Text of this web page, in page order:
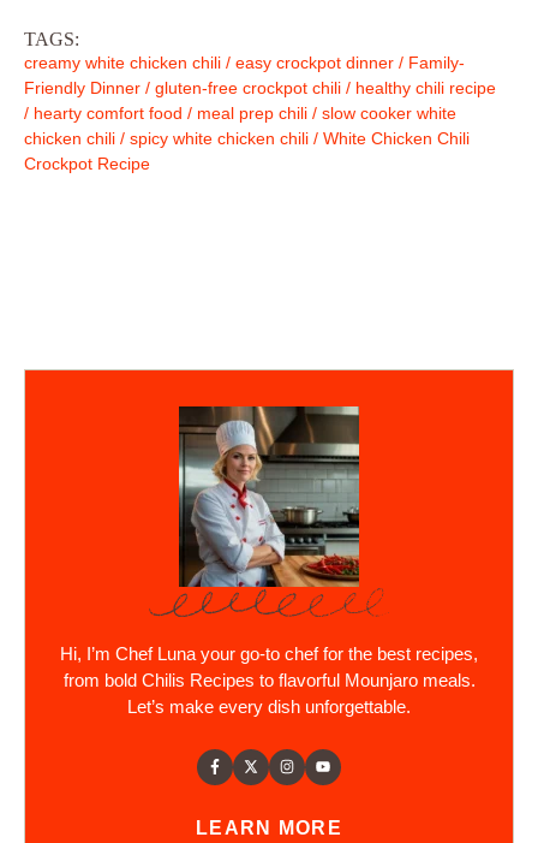
TAGS:
creamy white chicken chili / easy crockpot dinner / Family-
Friendly Dinner / gluten-free crockpot chili / healthy chili recipe
/ hearty comfort food / meal prep chili / slow cooker white
chicken chili / spicy white chicken chili / White Chicken Chili
Crockpot Recipe
Hi, I’m Chef Luna your go-to chef for the best recipes,
from bold Chilis Recipes to flavorful Mounjaro meals.
Let’s make every dish unforgettable.
LEARN MORE